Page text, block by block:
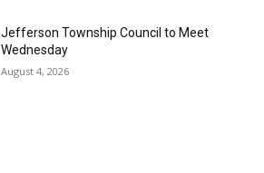
Jefferson Township Council to Meet
Wednesday
August 4, 2026